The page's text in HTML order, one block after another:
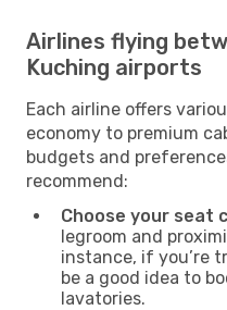
Airlines flying
Kuching airports
Each airline offers
economy to premium
budgets and
recommend:
Choose your seat
legroom and
instance, if you’re
be a good idea to
lavatories.